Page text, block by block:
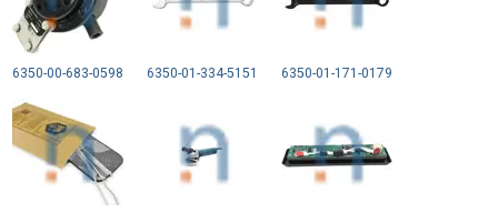
6350-00-683-0598 6350-01-334-5151 6350-01-171-0179